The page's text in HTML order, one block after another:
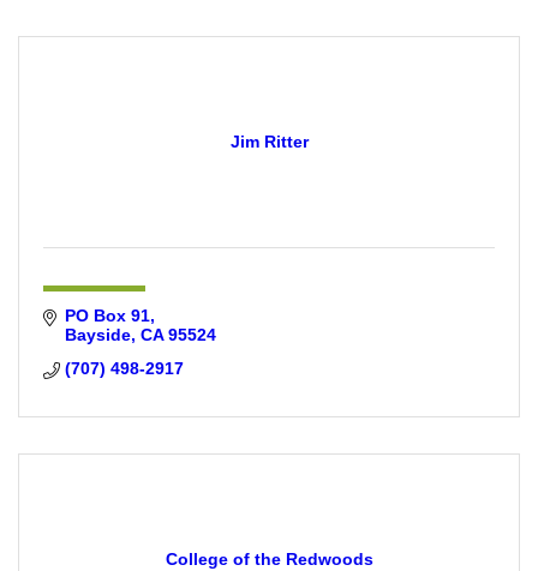
Jim Ritter
PO Box 91
Bayside CA 95524
(707) 498-2917
College of the Redwoods